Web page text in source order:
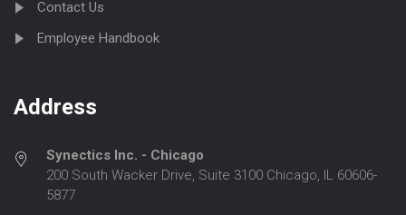
Contact Us
Employee Handbook
Address
Synectics Inc. - Chicago
200 South Wacker Drive, Suite 3100 Chicago, IL 60606-
5877